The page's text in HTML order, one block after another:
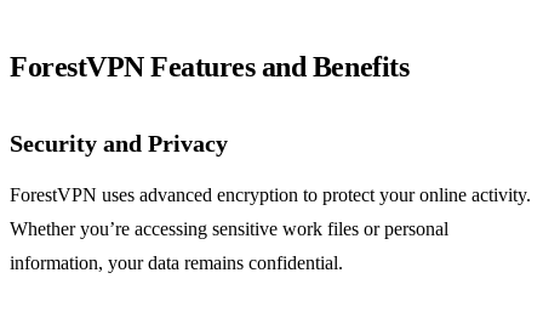
ForestVPN Features and Benefits
Security and Privacy
ForestVPN uses advanced encryption to protect your online activity.
Whether you’re accessing sensitive work files or personal
information, your data remains confidential.